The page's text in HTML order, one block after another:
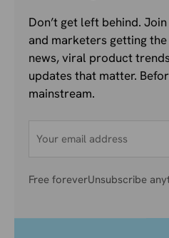
Don’t get left behind.
and marketers getting
news, viral product
updates that matter.
mainstream.
Free foreverUnsubscribe